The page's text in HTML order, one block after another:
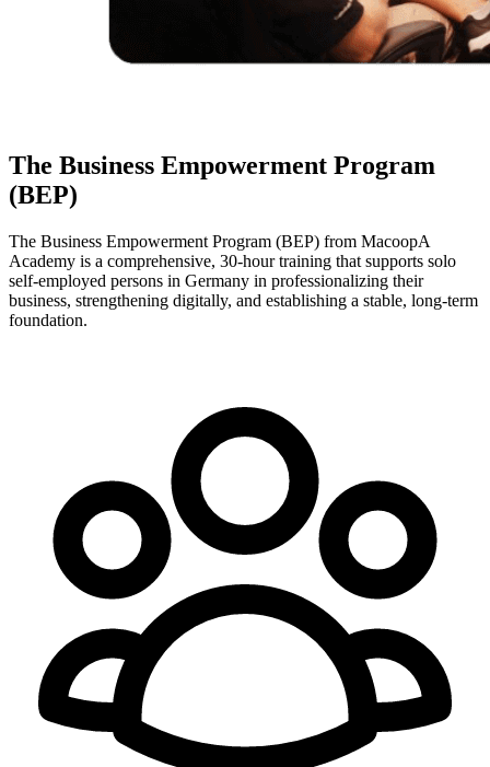
The Business Empowerment Program
(BEP)
The Business Empowerment Program (BEP) from MacoopA
Academy is a comprehensive, 30-hour training that supports solo
self-employed persons in Germany in professionalizing their
business, strengthening digitally, and establishing a stable, long-term
foundation.